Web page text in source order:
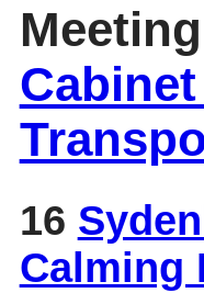
16
Calming